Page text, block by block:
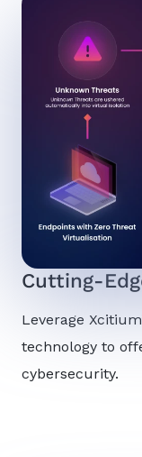
Cutting-
Leverage
technology to
cybersecurity.